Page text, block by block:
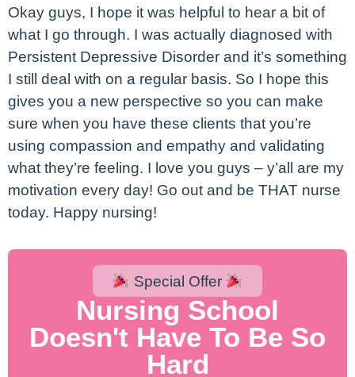
Okay guys, I hope it was helpful to hear a bit of
what I go through. I was actually diagnosed with
Persistent Depressive Disorder and it’s something
I still deal with on a regular basis. So I hope this
gives you a new perspective so you can make
sure when you have these clients that you’re
using compassion and empathy and validating
what they’re feeling. I love you guys – y’all are my
motivation every day! Go out and be THAT nurse
today. Happy nursing!
Special Offer
Nursing School
Doesn't Have To Be So
Hard